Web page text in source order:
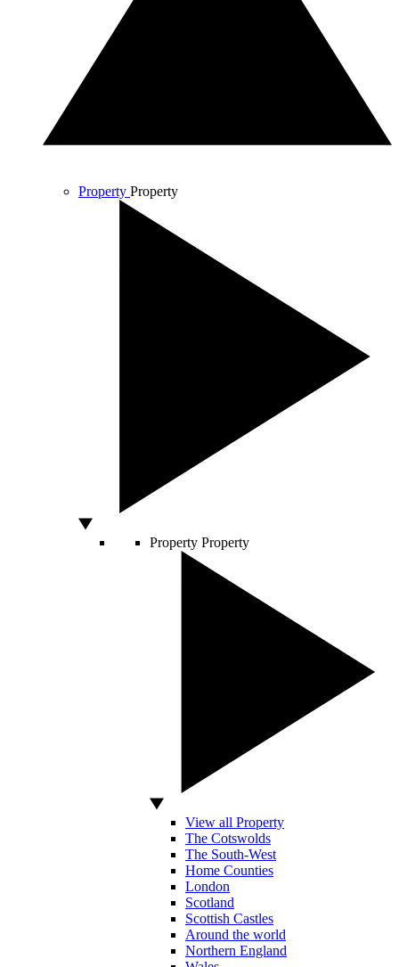
Property Property
Property Property
View all Property
The Cotswolds
The South-West
Home Counties
London
Scotland
Scottish Castles
Around the world
Northern England